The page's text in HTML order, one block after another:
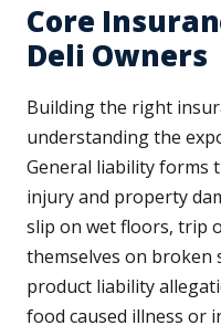
Core
Deli Owners
Building the right
understanding the
General liability forms
injury and property
slip on wet floors, trip
themselves on broken
product liability
food caused illness or